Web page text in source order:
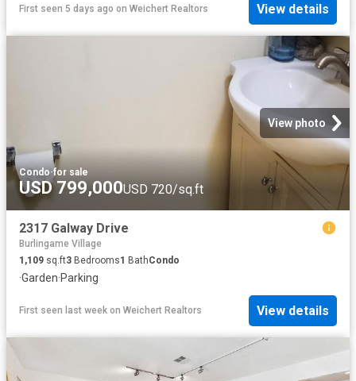
First seen 5 days ago on Weichert Realtors View details
View photo
Condo·for sale
USD 799,000USD 720/sq.ft
2317 Galway Drive
Burlingame Village
1,109 sq.ft3 Bedrooms1 BathCondo
·Garden·Parking
First seen last week on Weichert Realtors View details